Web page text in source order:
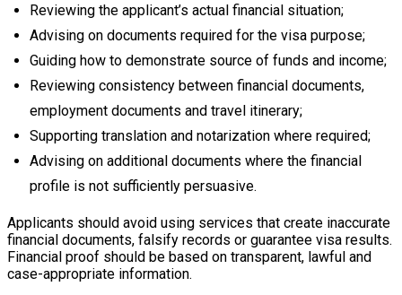
Reviewing the applicant’s actual financial situation;
Advising on documents required for the visa purpose;
Guiding how to demonstrate source of funds and income;
Reviewing consistency between financial documents,
employment documents and travel itinerary;
Supporting translation and notarization where required;
Advising on additional documents where the financial
profile is not sufficiently persuasive.
Applicants should avoid using services that create inaccurate
financial documents, falsify records or guarantee visa results.
Financial proof should be based on transparent, lawful and
case-appropriate information.